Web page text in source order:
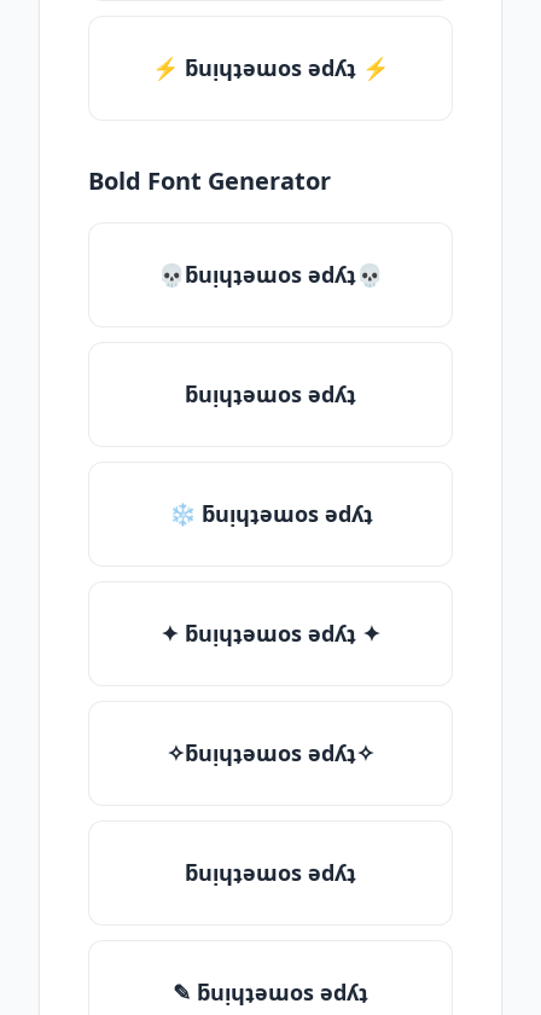
⚡️ ƃuᴉɥʇǝɯos ǝdʎʇ ⚡️
Bold Font Generator
💀ƃuᴉɥʇǝɯos ǝdʎʇ💀
ƃuᴉɥʇǝɯos ǝdʎʇ
❄ ƃuᴉɥʇǝɯos ǝdʎʇ
✦ ƃuᴉɥʇǝɯos ǝdʎʇ ✦
✧ƃuᴉɥʇǝɯos ǝdʎʇ✧
ƃuᴉɥʇǝɯos ǝdʎʇ
✎ ƃuᴉɥʇǝɯos ǝdʎʇ